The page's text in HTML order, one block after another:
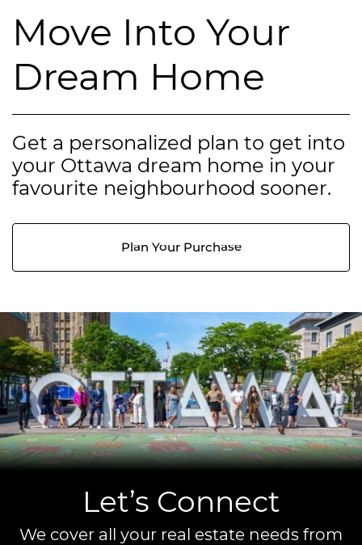
Move Into Your
Dream Home
Get a personalized plan to get into
your Ottawa dream home in your
favourite neighbourhood sooner.
Plan Your Purchase
Let’s Connect
We cover all your real estate needs from